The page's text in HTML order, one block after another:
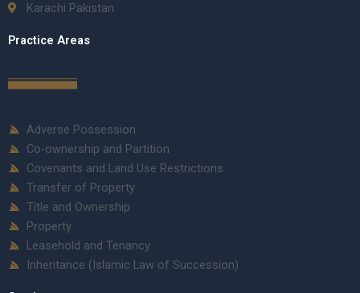
Karachi Pakistan
Practice Areas
Adverse Possession
Co-ownership and Partition
Covenants and Land Use Restrictions
Transfer of Property
Title and Ownership
Property
Leasehold and Tenancy
Inheritance (Islamic Law of Succession)